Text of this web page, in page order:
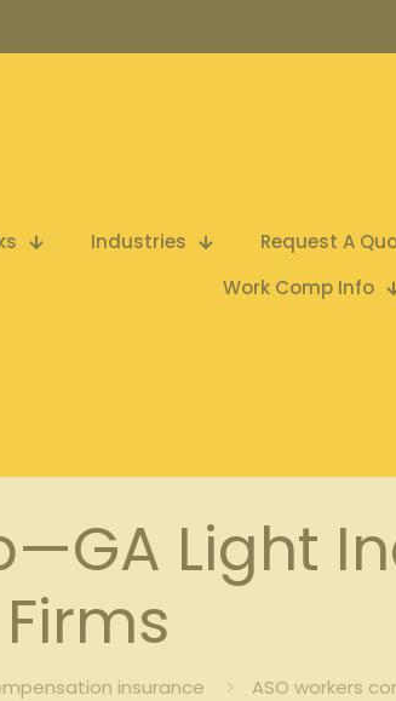
Industries Request A
Work Comp Info
Light
insurance
ASO workers